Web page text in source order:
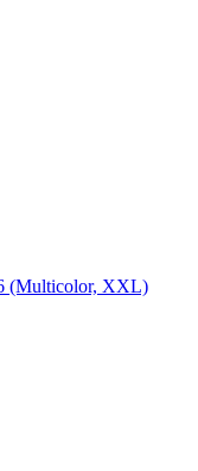
(Multicolor, XXL)